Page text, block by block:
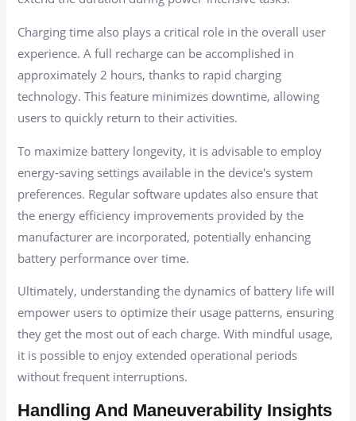
Charging time also plays a critical role in the overall user
experience. A full recharge can be accomplished in
approximately 2 hours, thanks to rapid charging
technology. This feature minimizes downtime, allowing
users to quickly return to their activities.
To maximize battery longevity, it is advisable to employ
energy-saving settings available in the device's system
preferences. Regular software updates also ensure that
the energy efficiency improvements provided by the
manufacturer are incorporated, potentially enhancing
battery performance over time.
Ultimately, understanding the dynamics of battery life will
empower users to optimize their usage patterns, ensuring
they get the most out of each charge. With mindful usage,
it is possible to enjoy extended operational periods
without frequent interruptions.
Handling And Maneuverability Insights